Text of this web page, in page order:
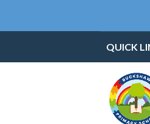
QUICK